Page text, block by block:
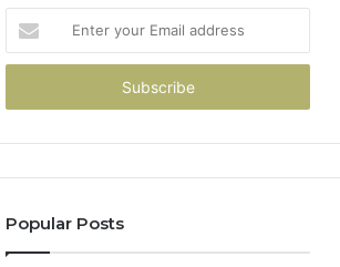
your
Email
Popular Posts